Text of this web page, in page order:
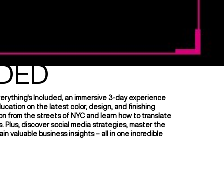
Included, an immersive 3-day experience
on the latest color, design, and finishing
from the streets of NYC and learn how to translate
Plus, discover social media strategies, master the
valuable business insights – all in one incredible